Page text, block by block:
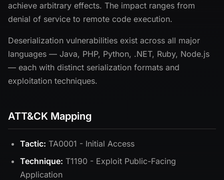
achieve arbitrary effects. The impact ranges from
denial of service to remote code execution.
Deserialization vulnerabilities exist across all major
languages — Java, PHP, Python, .NET, Ruby, Node.js
— each with distinct serialization formats and
exploitation techniques.
ATT&CK Mapping
Tactic: TA0001 - Initial Access
Technique: T1190 - Exploit Public-Facing
Application